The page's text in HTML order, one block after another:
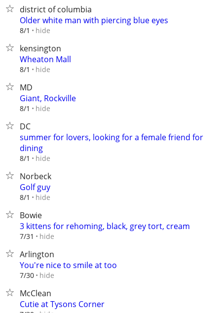
district of columbia
Older white man with piercing blue eyes
8/1 hide
kensington
Wheaton Mall
8/1 hide
MD
Giant, Rockville
8/1 hide
DC
summer for lovers, looking for a female friend for
dining
8/1 hide
Norbeck
Golf guy
8/1 hide
Bowie
3 kittens for rehoming, black, grey tort, cream
7/31 hide
Arlington
You're nice to smile at too
7/30 hide
McClean
Cutie at Tysons Corner